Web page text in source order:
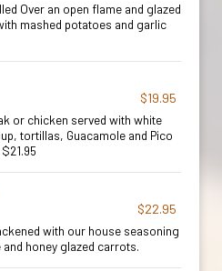
Over an open flame and glazed
mashed potatoes and garlic
$19.95
or chicken served with white
tortillas, Guacamole and Pico
$22.95
with our house seasoning
honey glazed carrots.